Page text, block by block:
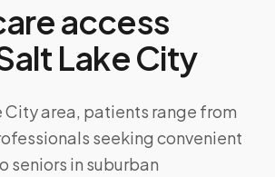
access
Lake City
City area, patients range from
seeking convenient
seniors in suburban